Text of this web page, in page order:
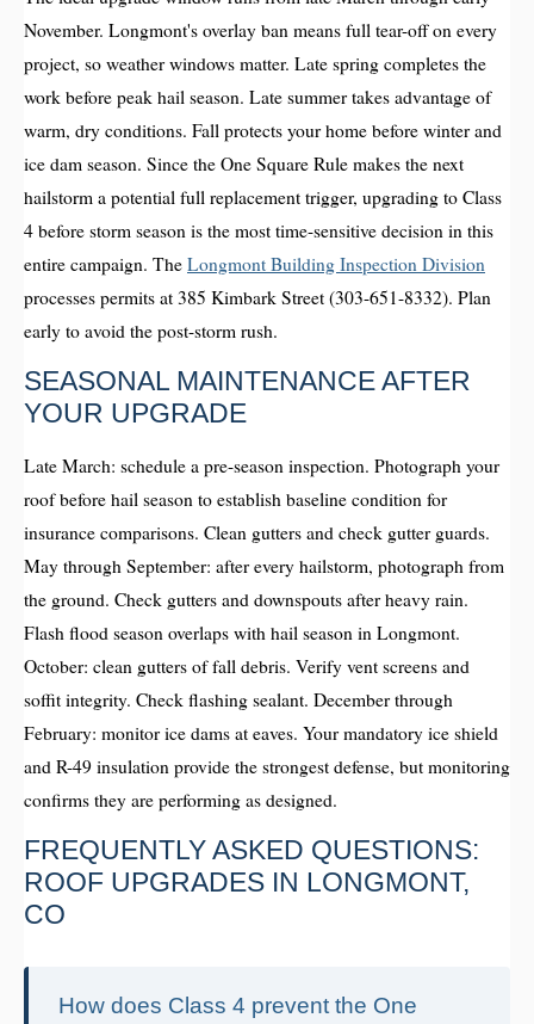
November. Longmont's overlay ban means full tear-off on every
project, so weather windows matter. Late spring completes the
work before peak hail season. Late summer takes advantage of
warm, dry conditions. Fall protects your home before winter and
ice dam season. Since the One Square Rule makes the next
hailstorm a potential full replacement trigger, upgrading to Class
4 before storm season is the most time-sensitive decision in this
entire campaign. The Longmont Building Inspection Division
processes permits at 385 Kimbark Street (303-651-8332). Plan
early to avoid the post-storm rush.
SEASONAL MAINTENANCE AFTER
YOUR UPGRADE
Late March: schedule a pre-season inspection. Photograph your
roof before hail season to establish baseline condition for
insurance comparisons. Clean gutters and check gutter guards.
May through September: after every hailstorm, photograph from
the ground. Check gutters and downspouts after heavy rain.
Flash flood season overlaps with hail season in Longmont.
October: clean gutters of fall debris. Verify vent screens and
soffit integrity. Check flashing sealant. December through
February: monitor ice dams at eaves. Your mandatory ice shield
and R-49 insulation provide the strongest defense, but monitoring
confirms they are performing as designed.
FREQUENTLY ASKED QUESTIONS:
ROOF UPGRADES IN LONGMONT,
CO
How does Class 4 prevent the One